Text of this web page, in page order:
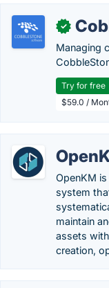
✓
Managing
Try for free
$59.0 /
OpenKM
system
maintain
assets
creation,